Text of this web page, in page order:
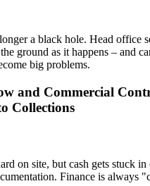
a black hole. Head office
ground as it happens – and
big problems.
and Commercial
Collections
on site, but cash gets stuck
Finance is always